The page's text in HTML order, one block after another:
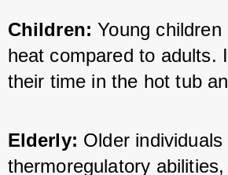
Children: Young
heat compared to adults.
their time in the hot tub
Elderly: Older
thermoregulatory